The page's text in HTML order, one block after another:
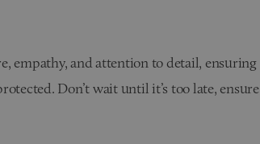
empathy, and attention to detail, ensuring
Don’t wait until it’s too late, ensure